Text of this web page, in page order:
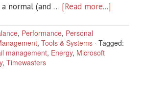
normal (and … [Read more...]
, Performance, Personal
, Tools & Systems · Tagged:
management, Energy, Microsoft
, Timewasters